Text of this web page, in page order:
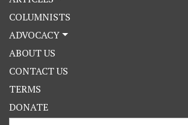
COLUMNISTS
ADVOCACY
ABOUT US
CONTACT US
TERMS
DONATE
Search